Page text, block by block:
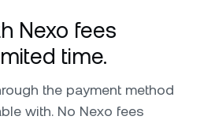
Nexo fees
time.
the payment method
with. No Nexo fees